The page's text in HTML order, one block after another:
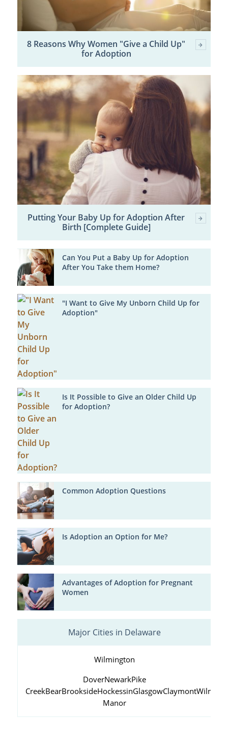
8 Reasons Why Women "Give a Child Up"
for Adoption
Putting Your Baby Up for Adoption After
Birth [Complete Guide]
Can You Put a Baby Up for Adoption
After You Take them Home?
"I Want to Give My Unborn Child Up for
Adoption"
Is It Possible to Give an Older Child Up
for Adoption?
Common Adoption Questions
Is Adoption an Option for Me?
Advantages of Adoption for Pregnant
Women
Major Cities in Delaware
Wilmington
DoverNewarkPike
CreekBearBrooksideHockessinGlasgowClaymont
Manor